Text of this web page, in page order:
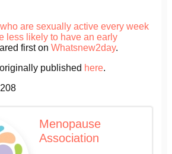
are sexually active every week
less likely to have an early
first on Whatsnew2day.
published here.
Menopause
Association